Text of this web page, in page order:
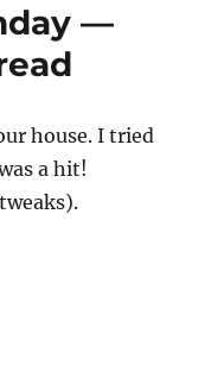
—
house. I tried
a hit!